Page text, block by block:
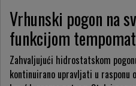
Vrhunski pogon na
funkcijom
Zahvaljujući hidrostatskom
kontinuirano upravljati u